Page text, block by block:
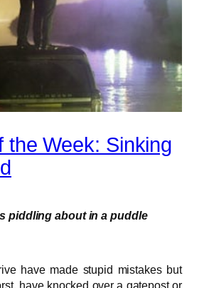
the Week: Sinking
piddling about in a puddle
have made stupid mistakes but
have knocked over a gatepost or